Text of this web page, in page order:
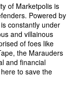
of Marketpolis is
Powered by
constantly under
and villainous
of foes like
the Marauders
and financial
to save the